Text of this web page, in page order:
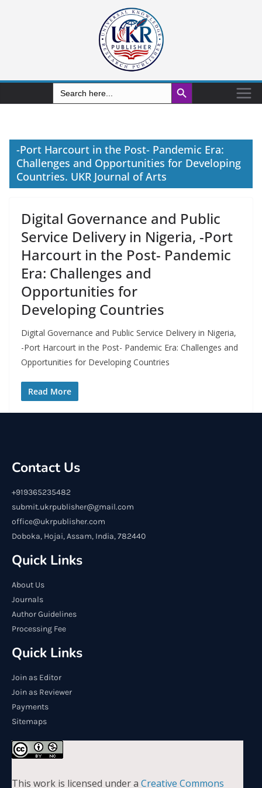
Search
for:
Search Button
-Port Harcourt in the Post- Pandemic Era:
Challenges and Opportunities for Developing
Countries. UKR Journal of Arts
Digital Governance and Public
Service Delivery in Nigeria, -Port
Harcourt in the Post- Pandemic
Era: Challenges and
Opportunities for
Developing Countries
Digital Governance and Public Service Delivery in Nigeria,
-Port Harcourt in the Post- Pandemic Era: Challenges and
Opportunities for Developing Countries
Read More
Contact Us
+919365235482
submit.ukrpublisher@gmail.com
office@ukrpublisher.com
Doboka, Hojai, Assam, India, 782440
Quick Links
About Us
Journals
Author Guidelines
Processing Fee
Quick Links
Join as Editor
Join as Reviewer
Payments
Sitemaps
This work is licensed under a Creative Commons